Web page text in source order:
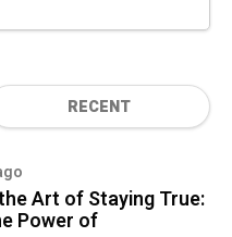
RECENT
Art of Staying True:
Power of